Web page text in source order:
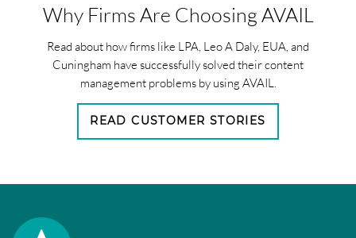
Why Firms Are Choosing AVAIL
Read about how firms like LPA, Leo A Daly, EUA, and
Cuningham have successfully solved their content
management problems by using AVAIL.
READ CUSTOMER STORIES